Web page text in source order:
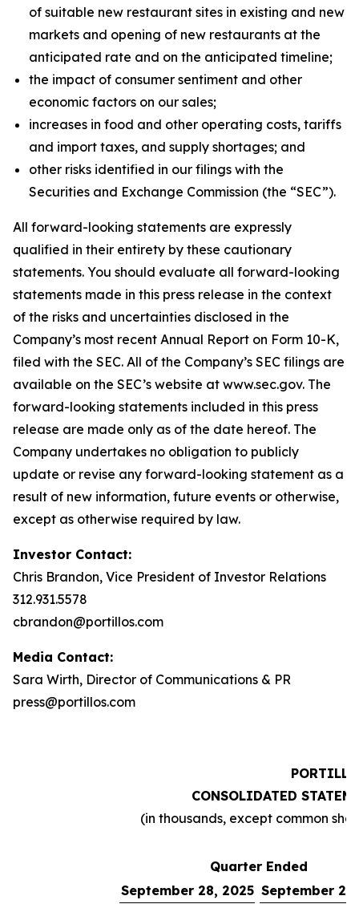
of suitable new restaurant sites in existing and new
markets and opening of new restaurants at the
anticipated rate and on the anticipated timeline;
the impact of consumer sentiment and other
economic factors on our sales;
increases in food and other operating costs, tariffs
and import taxes, and supply shortages; and
other risks identified in our filings with the
Securities and Exchange Commission (the “SEC”).
All forward-looking statements are expressly
qualified in their entirety by these cautionary
statements. You should evaluate all forward-looking
statements made in this press release in the context
of the risks and uncertainties disclosed in the
Company’s most recent Annual Report on Form 10-K,
filed with the SEC. All of the Company’s SEC filings are
available on the SEC’s website at www.sec.gov. The
forward-looking statements included in this press
release are made only as of the date hereof. The
Company undertakes no obligation to publicly
update or revise any forward-looking statement as a
result of new information, future events or otherwise,
except as otherwise required by law.
Investor Contact:
Chris Brandon, Vice President of Investor Relations
312.931.5578
cbrandon@portillos.com
Media Contact:
Sara Wirth, Director of Communications & PR
press@portillos.com
CONSOLIDATED
(in thousands, except common
Quarter Ended
September 28, 2025 September